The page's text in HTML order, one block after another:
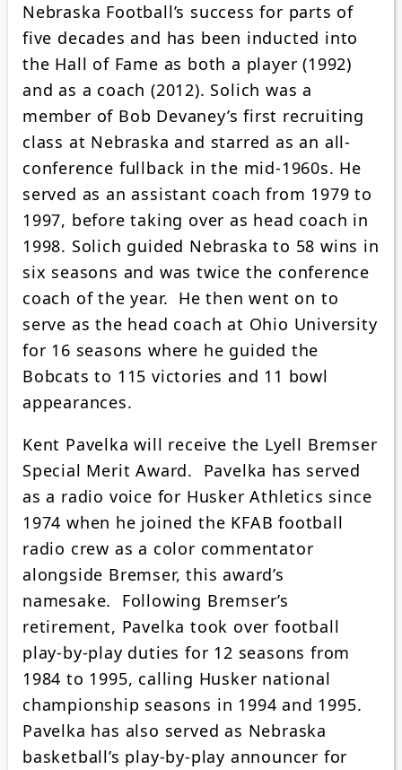
Nebraska Football’s success for parts of
five decades and has been inducted into
the Hall of Fame as both a player (1992)
and as a coach (2012). Solich was a
member of Bob Devaney’s first recruiting
class at Nebraska and starred as an all-
conference fullback in the mid-1960s. He
served as an assistant coach from 1979 to
1997, before taking over as head coach in
1998. Solich guided Nebraska to 58 wins in
six seasons and was twice the conference
coach of the year. He then went on to
serve as the head coach at Ohio University
for 16 seasons where he guided the
Bobcats to 115 victories and 11 bowl
appearances.
Kent Pavelka will receive the Lyell Bremser
Special Merit Award. Pavelka has served
as a radio voice for Husker Athletics since
1974 when he joined the KFAB football
radio crew as a color commentator
alongside Bremser, this award’s
namesake. Following Bremser’s
retirement, Pavelka took over football
play-by-play duties for 12 seasons from
1984 to 1995, calling Husker national
championship seasons in 1994 and 1995.
Pavelka has also served as Nebraska
basketball’s play-by-play announcer for